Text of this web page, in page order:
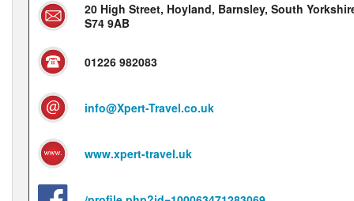
20 High Street, Hoyland, Barnsley, South
S74 9AB
01226 982083
info@Xpert-Travel.co.uk
www.xpert-travel.uk